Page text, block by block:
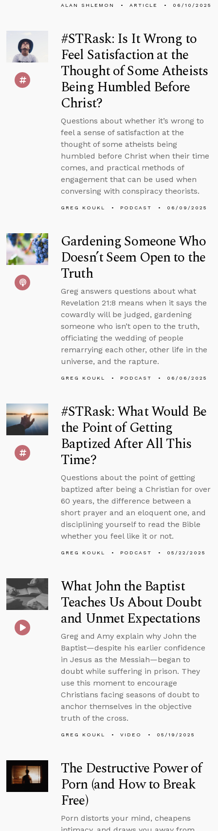
ALAN SHLEMON ARTICLE 06/10/2025
#STRask: Is It Wrong to
Feel Satisfaction at the
Thought of Some Atheists
Being Humbled Before
Christ?
Questions about whether it’s wrong to
feel a sense of satisfaction at the
thought of some atheists being
humbled before Christ when their time
comes, and practical methods of
engagement that can be used when
conversing with conspiracy theorists.
GREG KOUKL PODCAST 06/09/2025
Gardening Someone Who
Doesn’t Seem Open to the
Truth
Greg answers questions about what
Revelation 21:8 means when it says the
cowardly will be judged, gardening
someone who isn’t open to the truth,
officiating the wedding of people
remarrying each other, other life in the
universe, and the rapture.
GREG KOUKL PODCAST 06/06/2025
#STRask: What Would Be
the Point of Getting
Baptized After All This
Time?
Questions about the point of getting
baptized after being a Christian for over
60 years, the difference between a
short prayer and an eloquent one, and
disciplining yourself to read the Bible
whether you feel like it or not.
GREG KOUKL PODCAST 05/22/2025
What John the Baptist
Teaches Us About Doubt
and Unmet Expectations
Greg and Amy explain why John the
Baptist—despite his earlier confidence
in Jesus as the Messiah—began to
doubt while suffering in prison. They
use this moment to encourage
Christians facing seasons of doubt to
anchor themselves in the objective
truth of the cross.
GREG KOUKL VIDEO 05/19/2025
The Destructive Power of
Porn (and How to Break
Free)
Porn distorts your mind, cheapens